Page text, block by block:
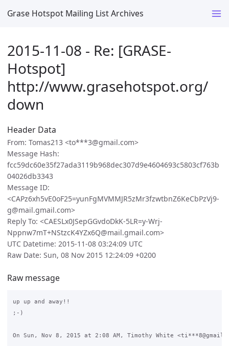
Grase Hotspot Mailing List Archives
2015-11-08 - Re: [GRASE-
Hotspot]
http://www.grasehotspot.org/
down
Header Data
From: Tomas213 <to***3@gmail.com>
Message Hash:
fcc59dc60e35f27ada3119b968dec307d9e4604693c5803cf763b
04026db3343
Message ID:
<CAPz6xh5vE0oF25=yunFgMVMMJR5zMr3fzwtbnZ6KeCbPzVj9-
g@mail.gmail.com>
Reply To: <CAESLx0JSepGGvdoDkK-5LR=y-Wrj-
Nppnw7mT+NStzcK4YZx6Q@mail.gmail.com>
UTC Datetime: 2015-11-08 03:24:09 UTC
Raw Date: Sun, 08 Nov 2015 12:24:09 +0200
Raw message
up up and away!!
;-)
On Sun, Nov 8, 2015 at 2:08 AM, Timothy White